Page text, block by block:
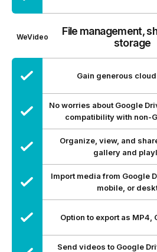
WeVideo
File management,
storage
Gain generous
No worries about Google
compatibility with non-
Organize, view, and
gallery and
Import media from Google
mobile, or
Option to export as MP4,
Send videos to Google